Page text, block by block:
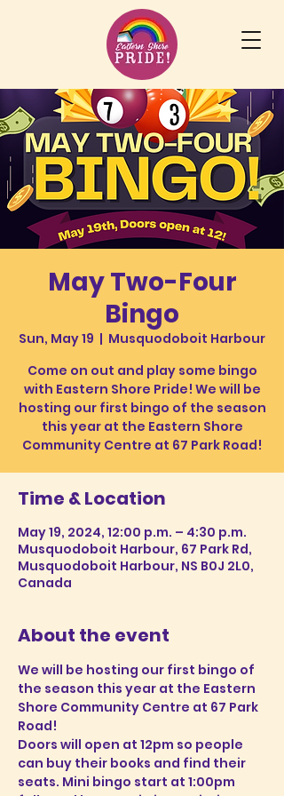
May Two-Four
Bingo
Sun, May 19
  |
Musquodoboit Harbour
Come on out and play some bingo
with Eastern Shore Pride! We will be
hosting our first bingo of the season
this year at the Eastern Shore
Community Centre at 67 Park Road!
Time & Location
May 19, 2024, 12:00 p.m. – 4:30 p.m.
Musquodoboit Harbour, 67 Park Rd,
Musquodoboit Harbour, NS B0J 2L0,
Canada
About the event
We will be hosting our first bingo of
the season this year at the Eastern
Shore Community Centre at 67 Park
Road!
Doors will open at 12pm so people
can buy their books and find their
seats. Mini bingo start at 1:00pm